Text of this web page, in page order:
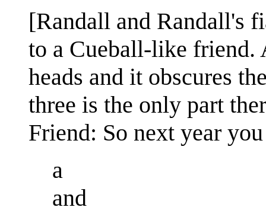
[Randall and Randall's
to a Cueball-like friend.
heads and it obscures
three is the only part
Friend: So next year
a
and